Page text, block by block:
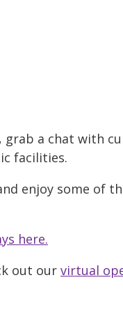
grab a chat with
facilities.
enjoy some of
here.
out our virtual